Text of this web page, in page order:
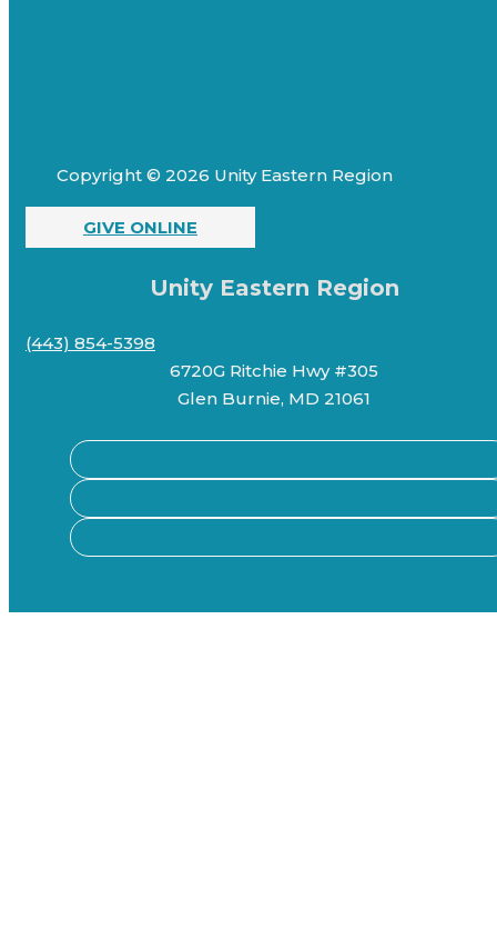
Copyright © 2026 Unity Eastern Region
GIVE ONLINE
Unity Eastern Region
(443) 854-5398
6720G Ritchie Hwy #305
Glen Burnie, MD 21061